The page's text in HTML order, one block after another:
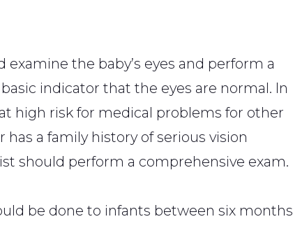
the baby’s eyes and perform a
indicator that the eyes are normal. In
high risk for medical problems for other
has a family history of serious vision
should perform a comprehensive exam.
be done to infants between six months